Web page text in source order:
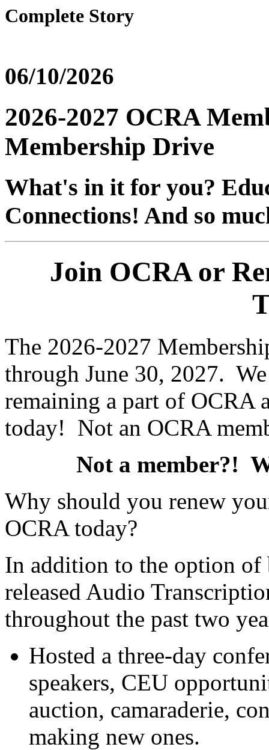
Complete Story
06/10/2026
2026-2027 OCRA
Membership Drive
What's in it for you?
Connections! And so
Join OCRA or
The 2026-2027
through June 30, 2027.
remaining a part of OCRA
today! Not an OCRA
Not a member?!
Why should you renew
OCRA today?
In addition to the option
released Audio
throughout the past two
Hosted a three-day
speakers, CEU
auction, camaraderie,
making new ones.